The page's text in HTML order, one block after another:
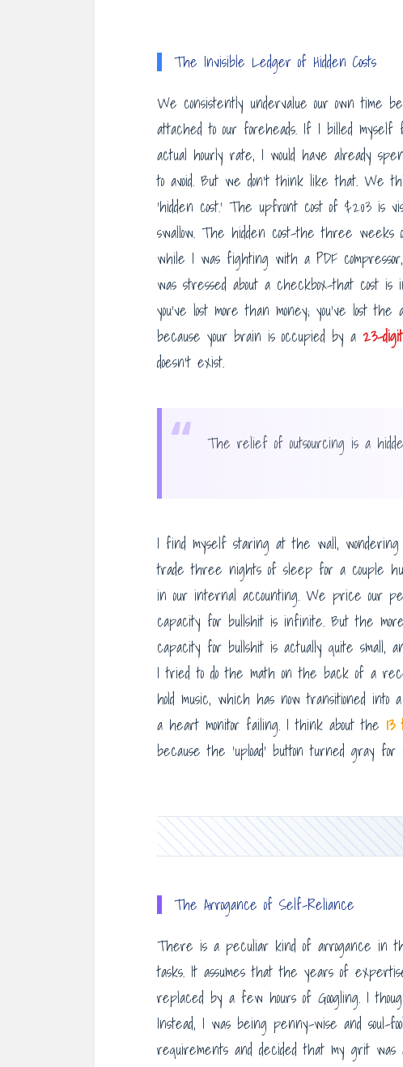
The Invisible Ledger of Hidden Costs
We consistently undervalue our own time
attached to our foreheads. If I billed
actual hourly rate, I would have already
to avoid. But we don’t think like that. We
‘hidden cost.’ The upfront cost of $203 is
swallow. The hidden cost-the three weeks
while I was fighting with a PDF
was stressed about a checkbox-that cost
you’ve lost more than money; you’ve lost
because your brain is occupied by a 23-
doesn’t exist.
“ The relief of outsourcing is a
I find myself staring at the wall,
trade three nights of sleep for a couple
in our internal accounting. We price our
capacity for bullshit is infinite. But the
capacity for bullshit is actually quite small,
I tried to do the math on the back of a
hold music, which has now transitioned
a heart monitor failing. I think about the
because the ‘upload’ button turned gray for
The Arrogance of Self-Reliance
There is a peculiar kind of arrogance in
tasks. It assumes that the years of
replaced by a few hours of Googling. I
Instead, I was being penny-wise and soul-
requirements and decided that my grit